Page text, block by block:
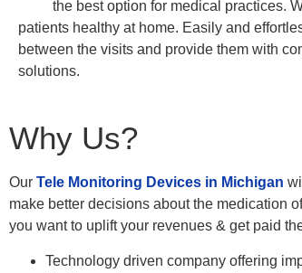
the best option for medical practices.
patients healthy at home. Easily and
between the visits and provide them with
solutions.
Why Us?
Our Tele Monitoring Devices in Michigan
make better decisions about the medication
you want to uplift your revenues & get paid
Technology driven company offering